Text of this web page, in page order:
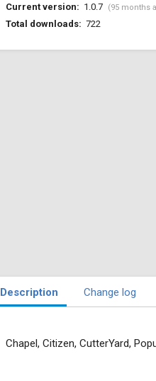
Current version: 1.0.7 (95 months
Total downloads: 722
Description Change log
Chapel, Citizen, CutterYard,